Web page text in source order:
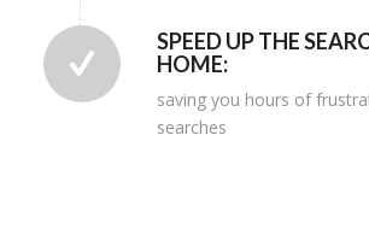
SPEED UP THE
HOME:
saving you hours of
searches